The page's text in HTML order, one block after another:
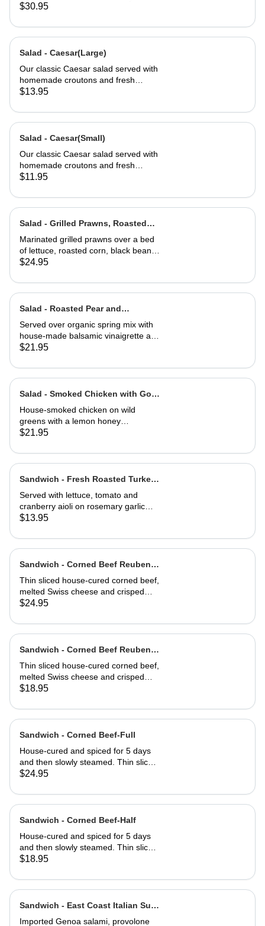
greens with Julienne carrots,
dressing.
$30.95
Salad - Caesar(Large)
Our classic Caesar salad served with
homemade croutons and fresh
grated Parmesan cheese.
$13.95
Salad - Caesar(Small)
Our classic Caesar salad served with
homemade croutons and fresh
grated Parmesan cheese.
$11.95
Salad - Grilled Prawns, Roasted
Corn and Black Beans
Marinated grilled prawns over a bed
of lettuce, roasted corn, black beans,
guacamole, fresh salsa and cilantro
$24.95
Salad - Roasted Pear and
Gorgonzola
Served over organic spring mix with
house-made balsamic vinaigrette and
topped with caramelized walnuts
$21.95
Salad - Smoked Chicken with Goat
Cheese Toast
House-smoked chicken on wild
greens with a lemon honey
vinaigrette. Topped with toasted
cheese toast.
$21.95
Sandwich - Fresh Roasted Turkey-
Half
Served with lettuce, tomato and
cranberry aioli on rosemary garlic
bread
$13.95
Sandwich - Corned Beef Reuben-
Full
Thin sliced house-cured corned beef,
melted Swiss cheese and crisped
sauerkraut. Grilled then served club-
$24.95
Sandwich - Corned Beef Reuben-
Half
Thin sliced house-cured corned beef,
melted Swiss cheese and crisped
sauerkraut. Grilled then served club-
$18.95
Sandwich - Corned Beef-Full
House-cured and spiced for 5 days
and then slowly steamed. Thin sliced
and served on Jewish rye with
$24.95
Sandwich - Corned Beef-Half
House-cured and spiced for 5 days
and then slowly steamed. Thin sliced
and served on Jewish rye with
$18.95
Sandwich - East Coast Italian Sub-
Full
Imported Genoa salami, provolone